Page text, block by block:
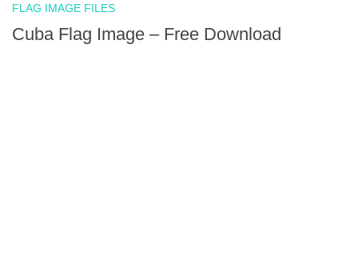
FLAG IMAGE FILES
Cuba Flag Image – Free Download